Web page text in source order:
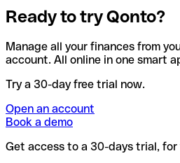
Ready to try Qonto?
Manage all your finances from
account. All online in one smart
Try a 30-day free trial now.
Open an account
Book a demo
Get access to a 30-days trial, for